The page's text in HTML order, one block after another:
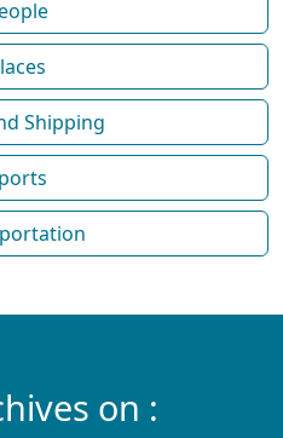
Shipping
on :